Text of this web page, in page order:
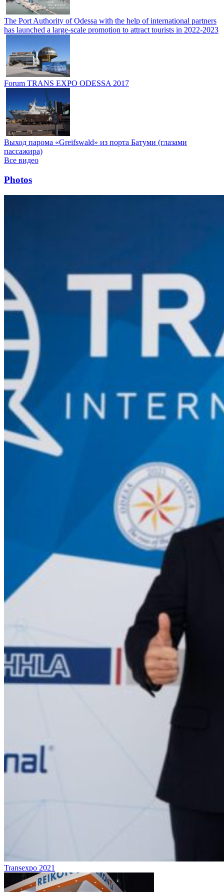
The Port Authority of Odessa with the help of international partners
has launched a large-scale promotion to attract tourists in 2022-2023
Forum TRANS EXPO ODESSA 2017
Выход парома «Greifswald» из порта Батуми (глазами
пассажира)
Все видео
Photos
Transexpo 2021